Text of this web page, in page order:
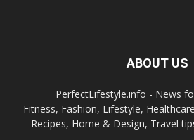
ABOUT US
PerfectLifestyle.info - News
Fitness, Fashion, Lifestyle,
Recipes, Home & Design, Travel